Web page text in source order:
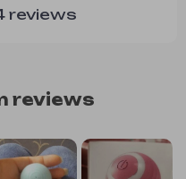
reviews
reviews